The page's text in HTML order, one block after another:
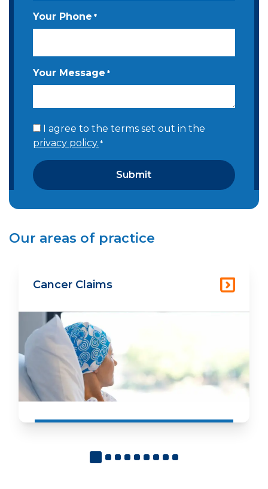
Your Phone *
Your Message *
Consent
*
I agree to the terms set out in the
privacy policy.*
Our areas of practice
Cancer Claims